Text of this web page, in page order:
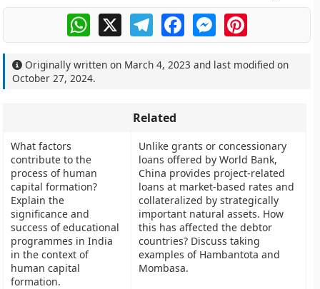
WhatsApp
X TelegramFacebookMessengerPinterest
Originally written on March 4, 2023 and last modified on
October 27, 2024.
Related
What factors
contribute to the
process of human
capital formation?
Explain the
significance and
success of educational
programmes in India
in the context of
human capital
formation.
Unlike grants or concessionary
loans offered by World Bank,
China provides project-related
loans at market-based rates and
collateralized by strategically
important natural assets. How
this has affected the debtor
countries? Discuss taking
examples of Hambantota and
Mombasa.